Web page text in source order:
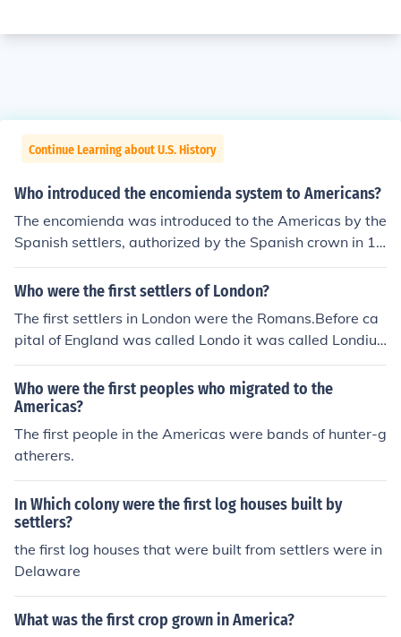
Continue Learning about U.S. History
Who introduced the encomienda system to Americans?
The encomienda was introduced to the Americas by the
Spanish settlers, authorized by the Spanish crown in 15
03. The system was first devised when the Spanish con
quered the Moors in Spain.
Who were the first settlers of London?
The first settlers in London were the Romans.Before ca
pital of England was called Londo it was called Londiu
m By the Romans. The first settlers in London were the
Romans
Who were the first peoples who migrated to the
Americas?
The first people in the Americas were bands of hunter-g
atherers.
In Which colony were the first log houses built by
settlers?
the first log houses that were built from settlers were in
Delaware
What was the first crop grown in America?